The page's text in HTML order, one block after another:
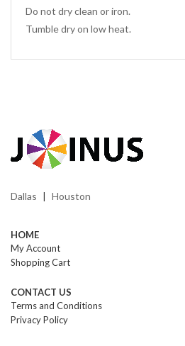
Do not dry clean or iron.
Tumble dry on low heat.
Dallas Houston
HOME
My Account
Shopping Cart
CONTACT US
Terms and Conditions
Privacy Policy